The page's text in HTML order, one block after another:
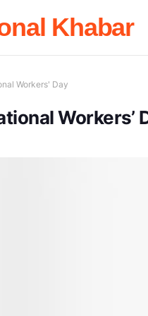
Khabar
Workers' Day
Workers’